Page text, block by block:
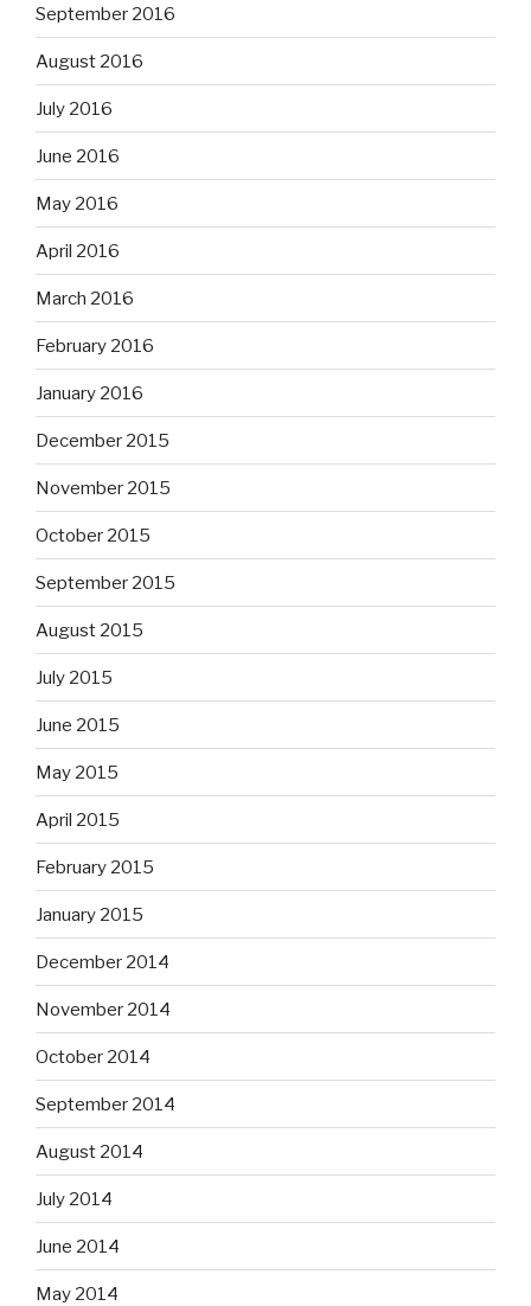
September 2016
August 2016
July 2016
June 2016
May 2016
April 2016
March 2016
February 2016
January 2016
December 2015
November 2015
October 2015
September 2015
August 2015
July 2015
June 2015
May 2015
April 2015
February 2015
January 2015
December 2014
November 2014
October 2014
September 2014
August 2014
July 2014
June 2014
May 2014